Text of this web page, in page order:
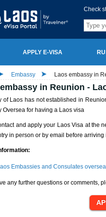
Check
APPLY E-VISA
Embassy Laos embassy in
in Reunion -
of Laos has not established in
Oversea for having a Laos visa
and apply your Laos Visa at the
in person or by email before arriving
Embassies and Consulates
any further questions or comments,